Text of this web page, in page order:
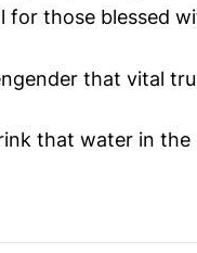
for those blessed
that vital
that water in the